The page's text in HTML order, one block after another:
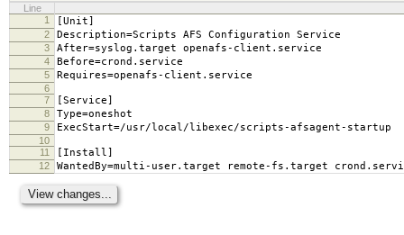
Line
1
[Unit]
2 Description=Scripts AFS Configuration Service
3 After=syslog.target openafs-client.service
4 Before=crond.service
5 Requires=openafs-client.service
6
7
[Service]
8 Type=oneshot
9 ExecStart=/usr/local/libexec/scripts-afsagent-startup
10
11
[Install]
12 WantedBy=multi-user.target remote-fs.target